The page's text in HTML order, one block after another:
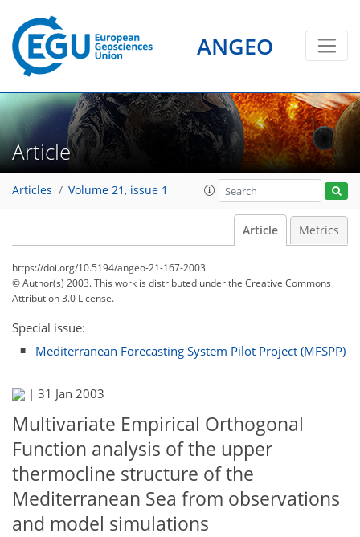
ANGEO
Article
Articles Volume 21, issue 1
Article Metrics
https://doi.org/10.5194/angeo-21-167-2003
© Author(s) 2003. This work is distributed underthe Creative Commons
Attribution 3.0 License.
Special issue:
Mediterranean Forecasting System Pilot Project (MFSPP)
| 31 Jan 2003
Multivariate Empirical Orthogonal
Function analysis of the upper
thermocline structure of the
Mediterranean Sea from observations
and model simulations